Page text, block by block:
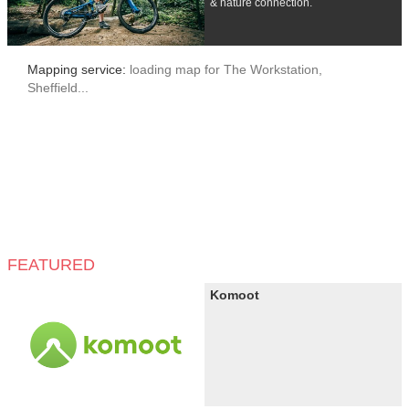
& nature connection.
Mapping service: loading map for The Workstation,
Sheffield...
FEATURED
Komoot